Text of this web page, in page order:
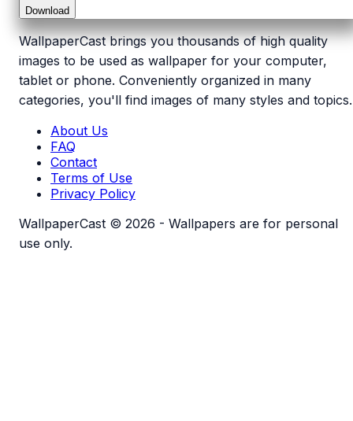
Download
WallpaperCast brings you thousands of high quality
images to be used as wallpaper for your computer,
tablet or phone. Conveniently organized in many
categories, you'll find images of many styles and topics.
About Us
FAQ
Contact
Terms of Use
Privacy Policy
WallpaperCast © 2026 - Wallpapers are for personal
use only.